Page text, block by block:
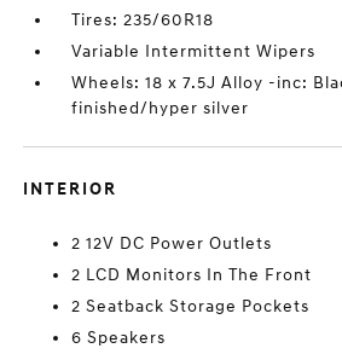
Tires: 235/60R18
Variable Intermittent Wipers
Wheels: 18 x 7.5J Alloy -inc:
finished/hyper silver
INTERIOR
2 12V DC Power Outlets
2 LCD Monitors In The Front
2 Seatback Storage Pockets
6 Speakers